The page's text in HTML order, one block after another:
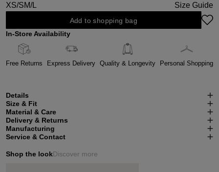
XS/SM/L Size Guide
Add to shopping bag
In-Store Availability
Free Returns Express Delivery Quality & Longevity Personal Shopping
Details
Size & Fit
Material & Care
Delivery & Returns
Manufacturing
Service & Contact
Shop the lookDiscover more